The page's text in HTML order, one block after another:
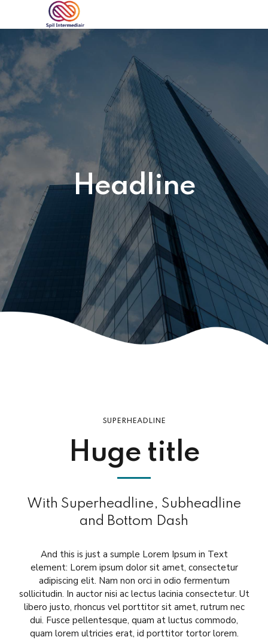
Headline
SUPERHEADLINE
Huge title
With Superheadline, Subheadline
and Bottom Dash
And this is just a sumple Lorem Ipsum in Text
element: Lorem ipsum dolor sit amet, consectetur
adipiscing elit. Nam non orci in odio fermentum
sollicitudin. In auctor nisi ac lectus lacinia consectetur. Ut
libero justo, rhoncus vel porttitor sit amet, rutrum nec
dui. Fusce pellentesque, quam at luctus commodo,
quam lorem ultricies erat, id porttitor tortor lorem.